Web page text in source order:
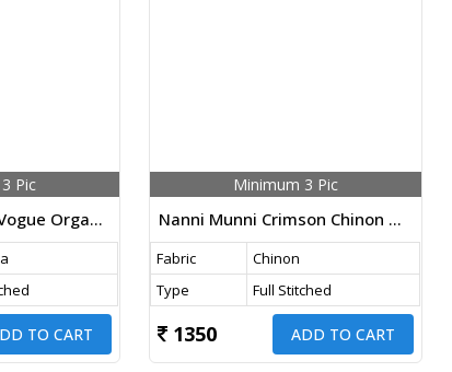
Pic
Nanni Munni Mini Vogue Organza With Embroidery Work Top Pant And Dupatta Set
TO CART
Minimum 3 Pic
Nanni Munni Crimson Chinon With Embroidery Work Kurta Palazzo Set
Fabric
Chinon
Type
Full Stitched
1350 ADD TO CART